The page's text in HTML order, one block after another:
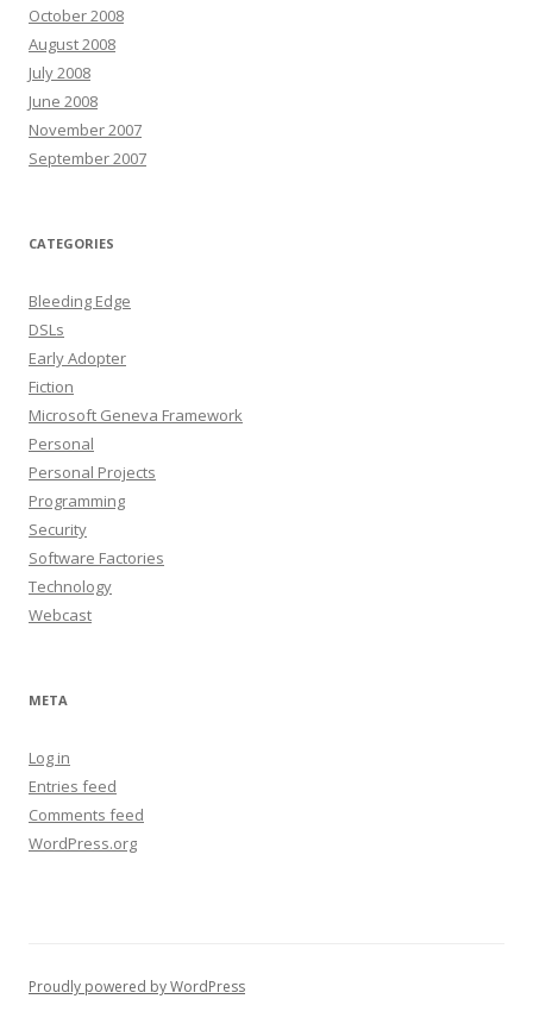
October 2008
August 2008
July 2008
June 2008
November 2007
September 2007
CATEGORIES
Bleeding Edge
DSLs
Early Adopter
Fiction
Microsoft Geneva Framework
Personal
Personal Projects
Programming
Security
Software Factories
Technology
Webcast
META
Log in
Entries feed
Comments feed
WordPress.org
Proudly powered by WordPress